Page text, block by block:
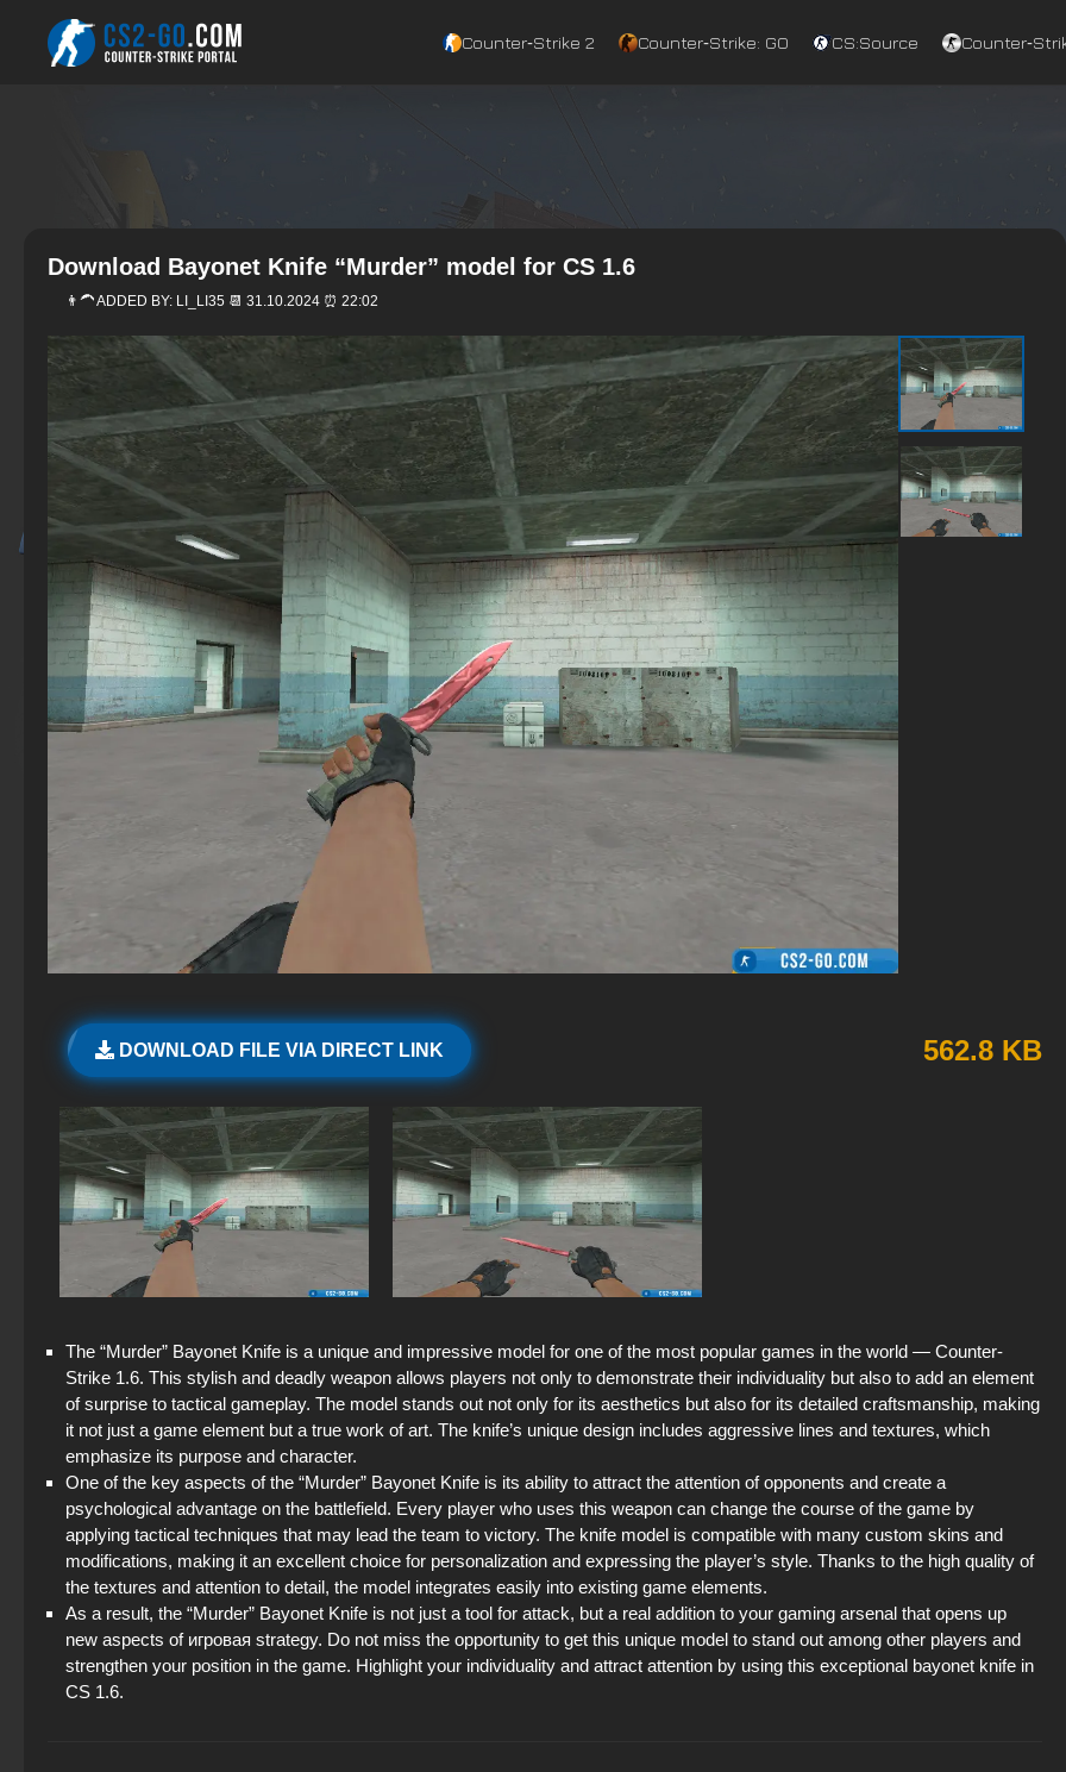
Counter‑Strike 2 Counter‑Strike: GO CS:Source
Download Bayonet Knife “Murder” model for CS 1.6
👨‍🦱 ADDED BY: LI_LI35 📆 31.10.2024 ⏰ 22:02
DOWNLOAD FILE VIA DIRECT LINK 562.8 KB
The “Murder” Bayonet Knife is a unique and impressive model for one of the most popular games in the world — Counter-
Strike 1.6. This stylish and deadly weapon allows players not only to demonstrate their individuality but also to add an element
of surprise to tactical gameplay. The model stands out not only for its aesthetics but also for its detailed craftsmanship, making
it not just a game element but a true work of art. The knife’s unique design includes aggressive lines and textures, which
emphasize its purpose and character.
One of the key aspects of the “Murder” Bayonet Knife is its ability to attract the attention of opponents and create a
psychological advantage on the battlefield. Every player who uses this weapon can change the course of the game by
applying tactical techniques that may lead the team to victory. The knife model is compatible with many custom skins and
modifications, making it an excellent choice for personalization and expressing the player’s style. Thanks to the high quality of
the textures and attention to detail, the model integrates easily into existing game elements.
As a result, the “Murder” Bayonet Knife is not just a tool for attack, but a real addition to your gaming arsenal that opens up
new aspects of игровая strategy. Do not miss the opportunity to get this unique model to stand out among other players and
strengthen your position in the game. Highlight your individuality and attract attention by using this exceptional bayonet knife in
CS 1.6.